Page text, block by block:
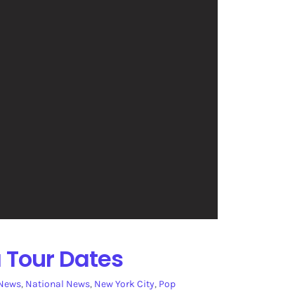
Dates
, National News, New York City, Pop